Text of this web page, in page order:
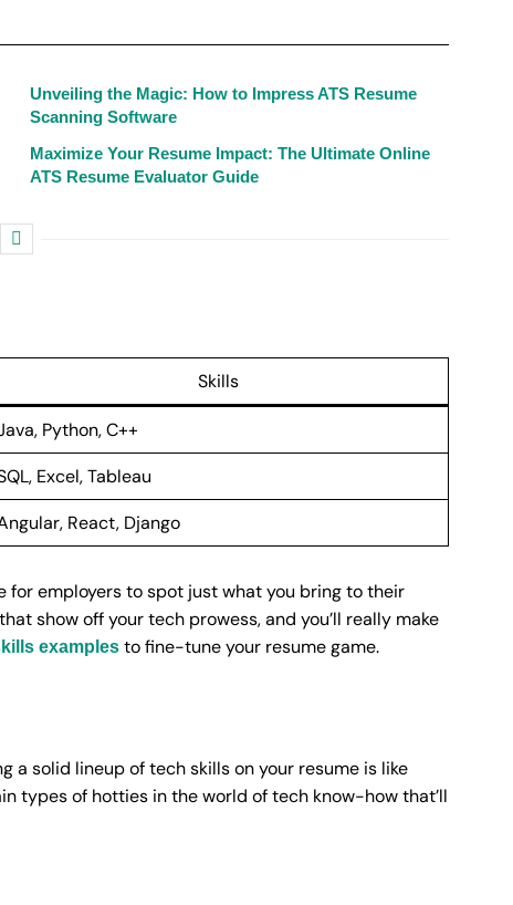
Unveiling the Magic: How to Impress ATS Resume
Scanning Software
Maximize Your Resume Impact: The Ultimate Online
ATS Resume Evaluator Guide
Skills
Python, C++
Excel, Tableau
React, Django
for employers to spot just what you bring to their
show off your tech prowess, and you’ll really make
examples to fine-tune your resume game.
a solid lineup of tech skills on your resume is like
types of hotties in the world of tech know-how that’ll